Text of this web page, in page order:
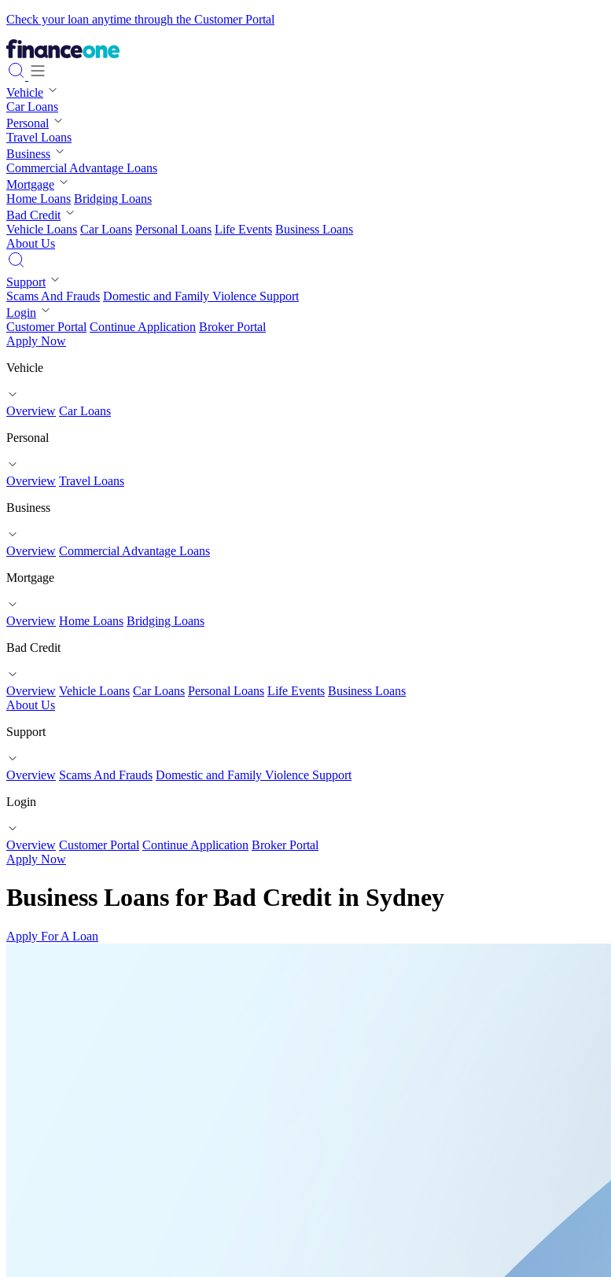
Check your loan anytime through the Customer Portal
Vehicle
Car Loans
Personal
Travel Loans
Business
Commercial Advantage Loans
Mortgage
Home Loans Bridging Loans
Bad Credit
Vehicle Loans Car Loans Personal Loans Life Events Business Loans
About Us
Support
Scams And Frauds Domestic and Family Violence Support
Login
Customer Portal Continue Application Broker Portal
Apply Now
Vehicle
Overview Car Loans
Personal
Overview Travel Loans
Business
Overview Commercial Advantage Loans
Mortgage
Overview Home Loans Bridging Loans
Bad Credit
Overview Vehicle Loans Car Loans Personal Loans Life Events Business Loans
About Us
Support
Overview Scams And Frauds Domestic and Family Violence Support
Login
Overview Customer Portal Continue Application Broker Portal
Apply Now
Business Loans for Bad Credit in Sydney
Apply For A Loan